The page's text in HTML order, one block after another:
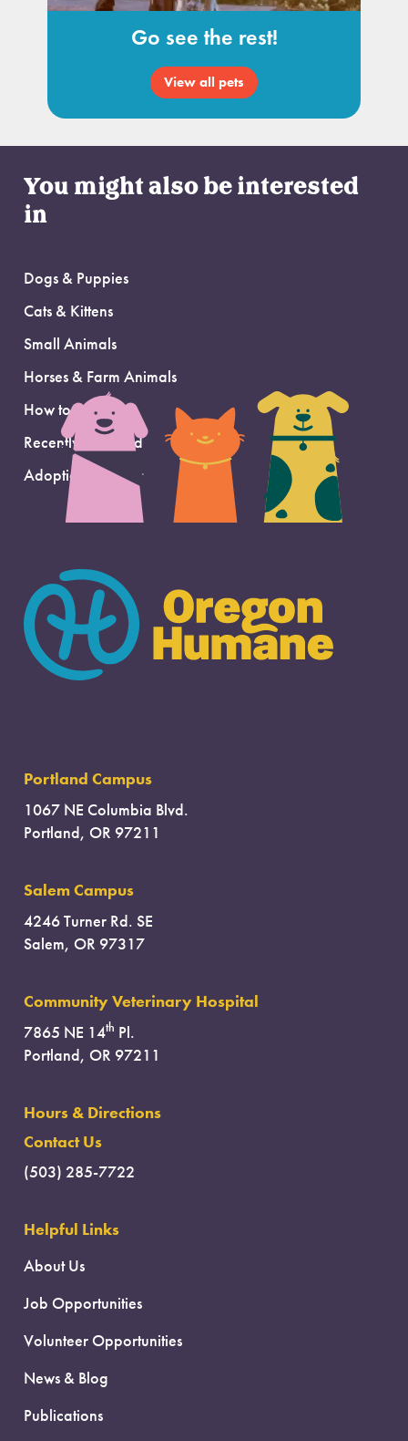
Go see the rest!
View all pets
You might also be interested
in
Dogs & Puppies
Cats & Kittens
Small Animals
Horses & Farm Animals
How to Adopt
Recently Adopted
Adoption Support
Portland Campus
1067 NE Columbia Blvd.
Portland, OR 97211
Salem Campus
4246 Turner Rd. SE
Salem, OR 97317
Community Veterinary Hospital
7865 NE 14th Pl.
Portland, OR 97211
Hours & Directions
Contact Us
(503) 285-7722
Helpful Links
About Us
Job Opportunities
Volunteer Opportunities
News & Blog
Publications